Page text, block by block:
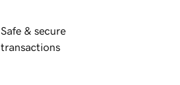
Safe & secure
transactions